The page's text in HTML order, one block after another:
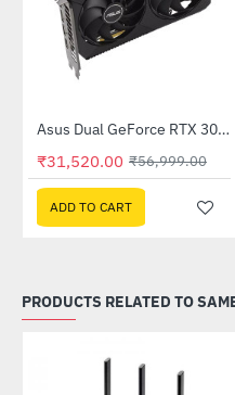
-45%
Out Of Stock Asus Dual GeForce RTX 3060 V2 OC Edition 12GB GDDR6 (DUAL-RTX3060-O12G-V2)
₹31,520.00 ₹56,999.00
ADD TO CART
PRODUCTS RELATED TO